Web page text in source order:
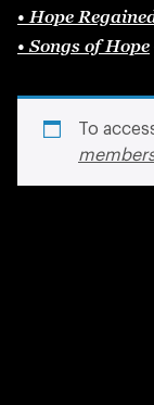
• Hope
• Songs of Hope
To